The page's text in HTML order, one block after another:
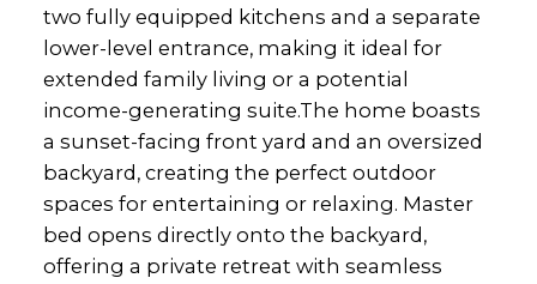
two fully equipped kitchens and a separate
lower-level entrance, making it ideal for
extended family living or a potential
income-generating suite.The home boasts
a sunset-facing front yard and an oversized
backyard, creating the perfect outdoor
spaces for entertaining or relaxing. Master
bed opens directly onto the backyard,
offering a private retreat with seamless